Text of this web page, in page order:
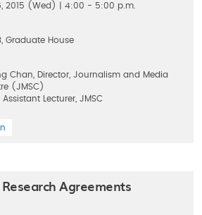
2015 (Wed) | 4:00 - 5:00 p.m.
Graduate House
Chan, Director, Journalism and Media
(JMSC)
Assistant Lecturer, JMSC
Agreements